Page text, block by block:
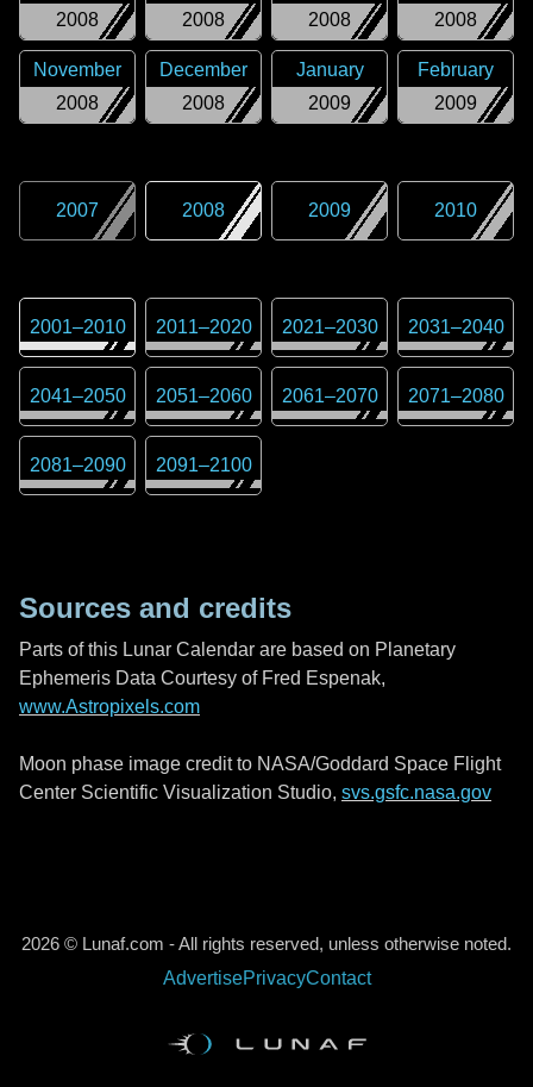
2008
2008
2008
2008
2008
November
2008
December
2009
January
2009
February
2007 2008 2009 2010
2001–2010 2011–2020 2021–2030 2031–2040
2041–2050 2051–2060 2061–2070 2071–2080
2081–2090 2091–2100
Sources and credits
Parts of this Lunar Calendar are based on Planetary
Ephemeris Data Courtesy of Fred Espenak,
www.Astropixels.com
Moon phase image credit to NASA/Goddard Space Flight
Center Scientific Visualization Studio, svs.gsfc.nasa.gov
2026 © Lunaf.com - All rights reserved, unless otherwise noted.
AdvertisePrivacyContact